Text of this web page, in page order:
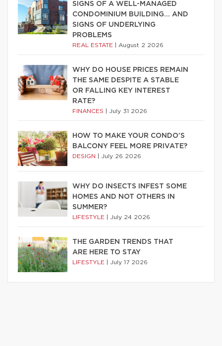
SIGNS OF A WELL-MANAGED
CONDOMINIUM BUILDING… AND
SIGNS OF UNDERLYING
PROBLEMS
REAL ESTATE August 2 2026
WHY DO HOUSE PRICES REMAIN
THE SAME DESPITE A STABLE
OR FALLING KEY INTEREST
RATE?
FINANCES July 31 2026
HOW TO MAKE YOUR CONDO’S
BALCONY FEEL MORE PRIVATE?
DESIGN July 26 2026
WHY DO INSECTS INFEST SOME
HOMES AND NOT OTHERS IN
SUMMER?
LIFESTYLE July 24 2026
THE GARDEN TRENDS THAT
ARE HERE TO STAY
LIFESTYLE July 17 2026